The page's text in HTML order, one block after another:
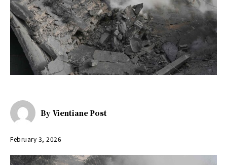
By Vientiane Post
February 3, 2026